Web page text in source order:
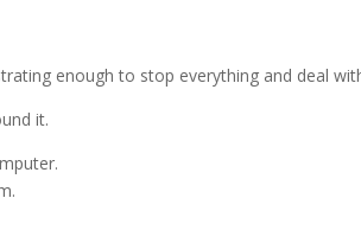
enough to stop everything and deal
it.